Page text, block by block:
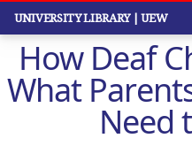
Skip
main
content
UNIVERSITY LIBRARY | UEW
How Deaf
What
Need